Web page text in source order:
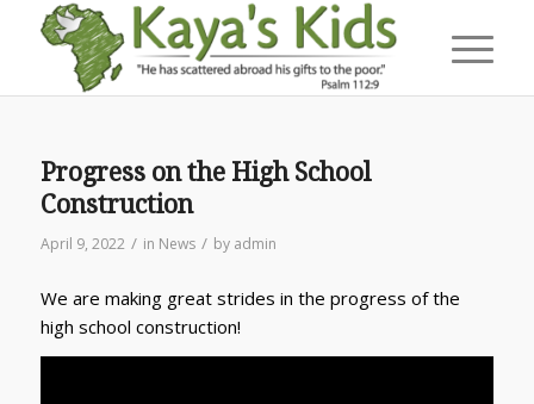
Progress on the High School
Construction
April 9, 2022 / in News / by admin
We are making great strides in the progress of the
high school construction!